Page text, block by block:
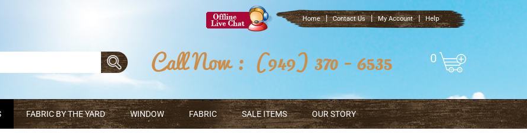
Home | Contact Us | My Account | Help
0
FABRIC BY THE YARD WINDOW FABRIC SALE ITEMS OUR STORY